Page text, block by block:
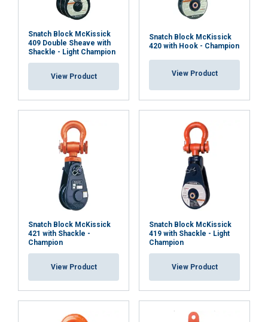
Snatch Block McKissick
409 Double Sheave with
Shackle - Light Champion
View Product
Snatch Block McKissick
420 with Hook - Champion
View Product
Snatch Block McKissick
421 with Shackle -
Champion
View Product
Snatch Block McKissick
419 with Shackle - Light
Champion
View Product